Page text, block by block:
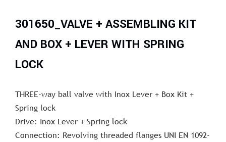
301650_VALVE + ASSEMBLING KIT
AND BOX + LEVER WITH SPRING
LOCK
THREE-way ball valve with Inox Lever + Box Kit +
Spring lock
Drive: Inox Lever + Spring lock
Connection: Revolving threaded flanges UNI EN 1092-